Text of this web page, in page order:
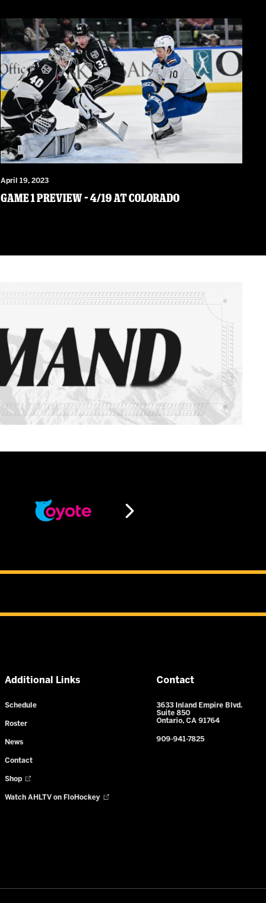
April 19, 2023
Game 1 Preview – 4/19 at Colorado
Additional Links
Schedule
Roster
News
Contact
Shop
Watch AHLTV on FloHockey
Contact
3633 Inland Empire Blvd.
Suite 850
Ontario, CA 91764
909-941-7825